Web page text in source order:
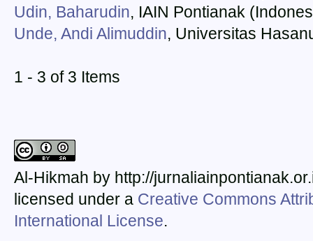
Udin, Baharudin, IAIN Pontianak
Unde, Andi Alimuddin, Universitas
1 - 3 of 3 Items
Al-Hikmah by http://
licensed under a Creative Commons
International License.